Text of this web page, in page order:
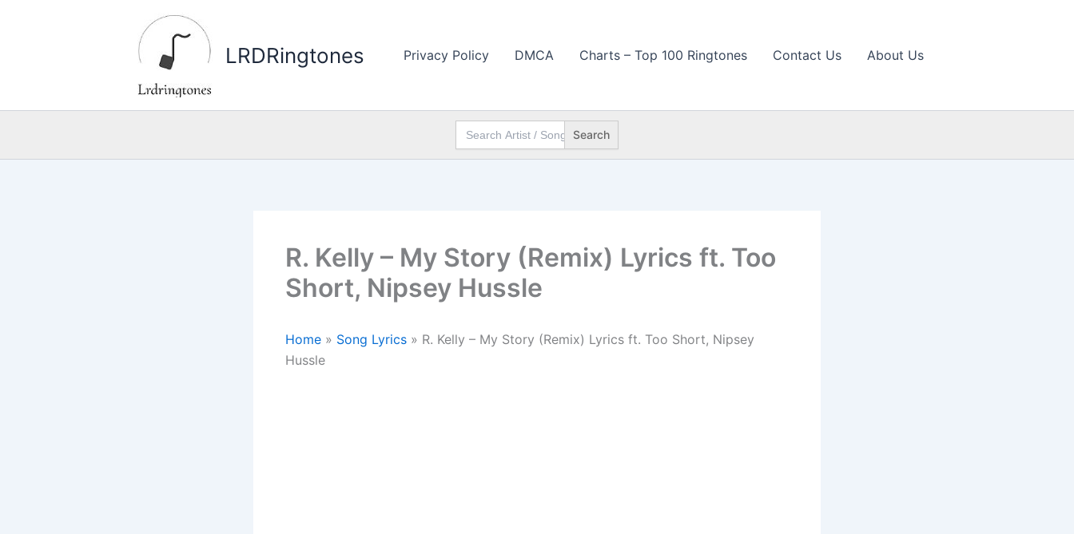
LRDRingtones Privacy Policy DMCA Charts – Top 100 Ringtones Contact Us About Us
Search
for:
R. Kelly – My Story (Remix) Lyrics ft. Too
Short, Nipsey Hussle
Home » Song Lyrics » R. Kelly – My Story (Remix) Lyrics ft. Too Short, Nipsey
Hussle